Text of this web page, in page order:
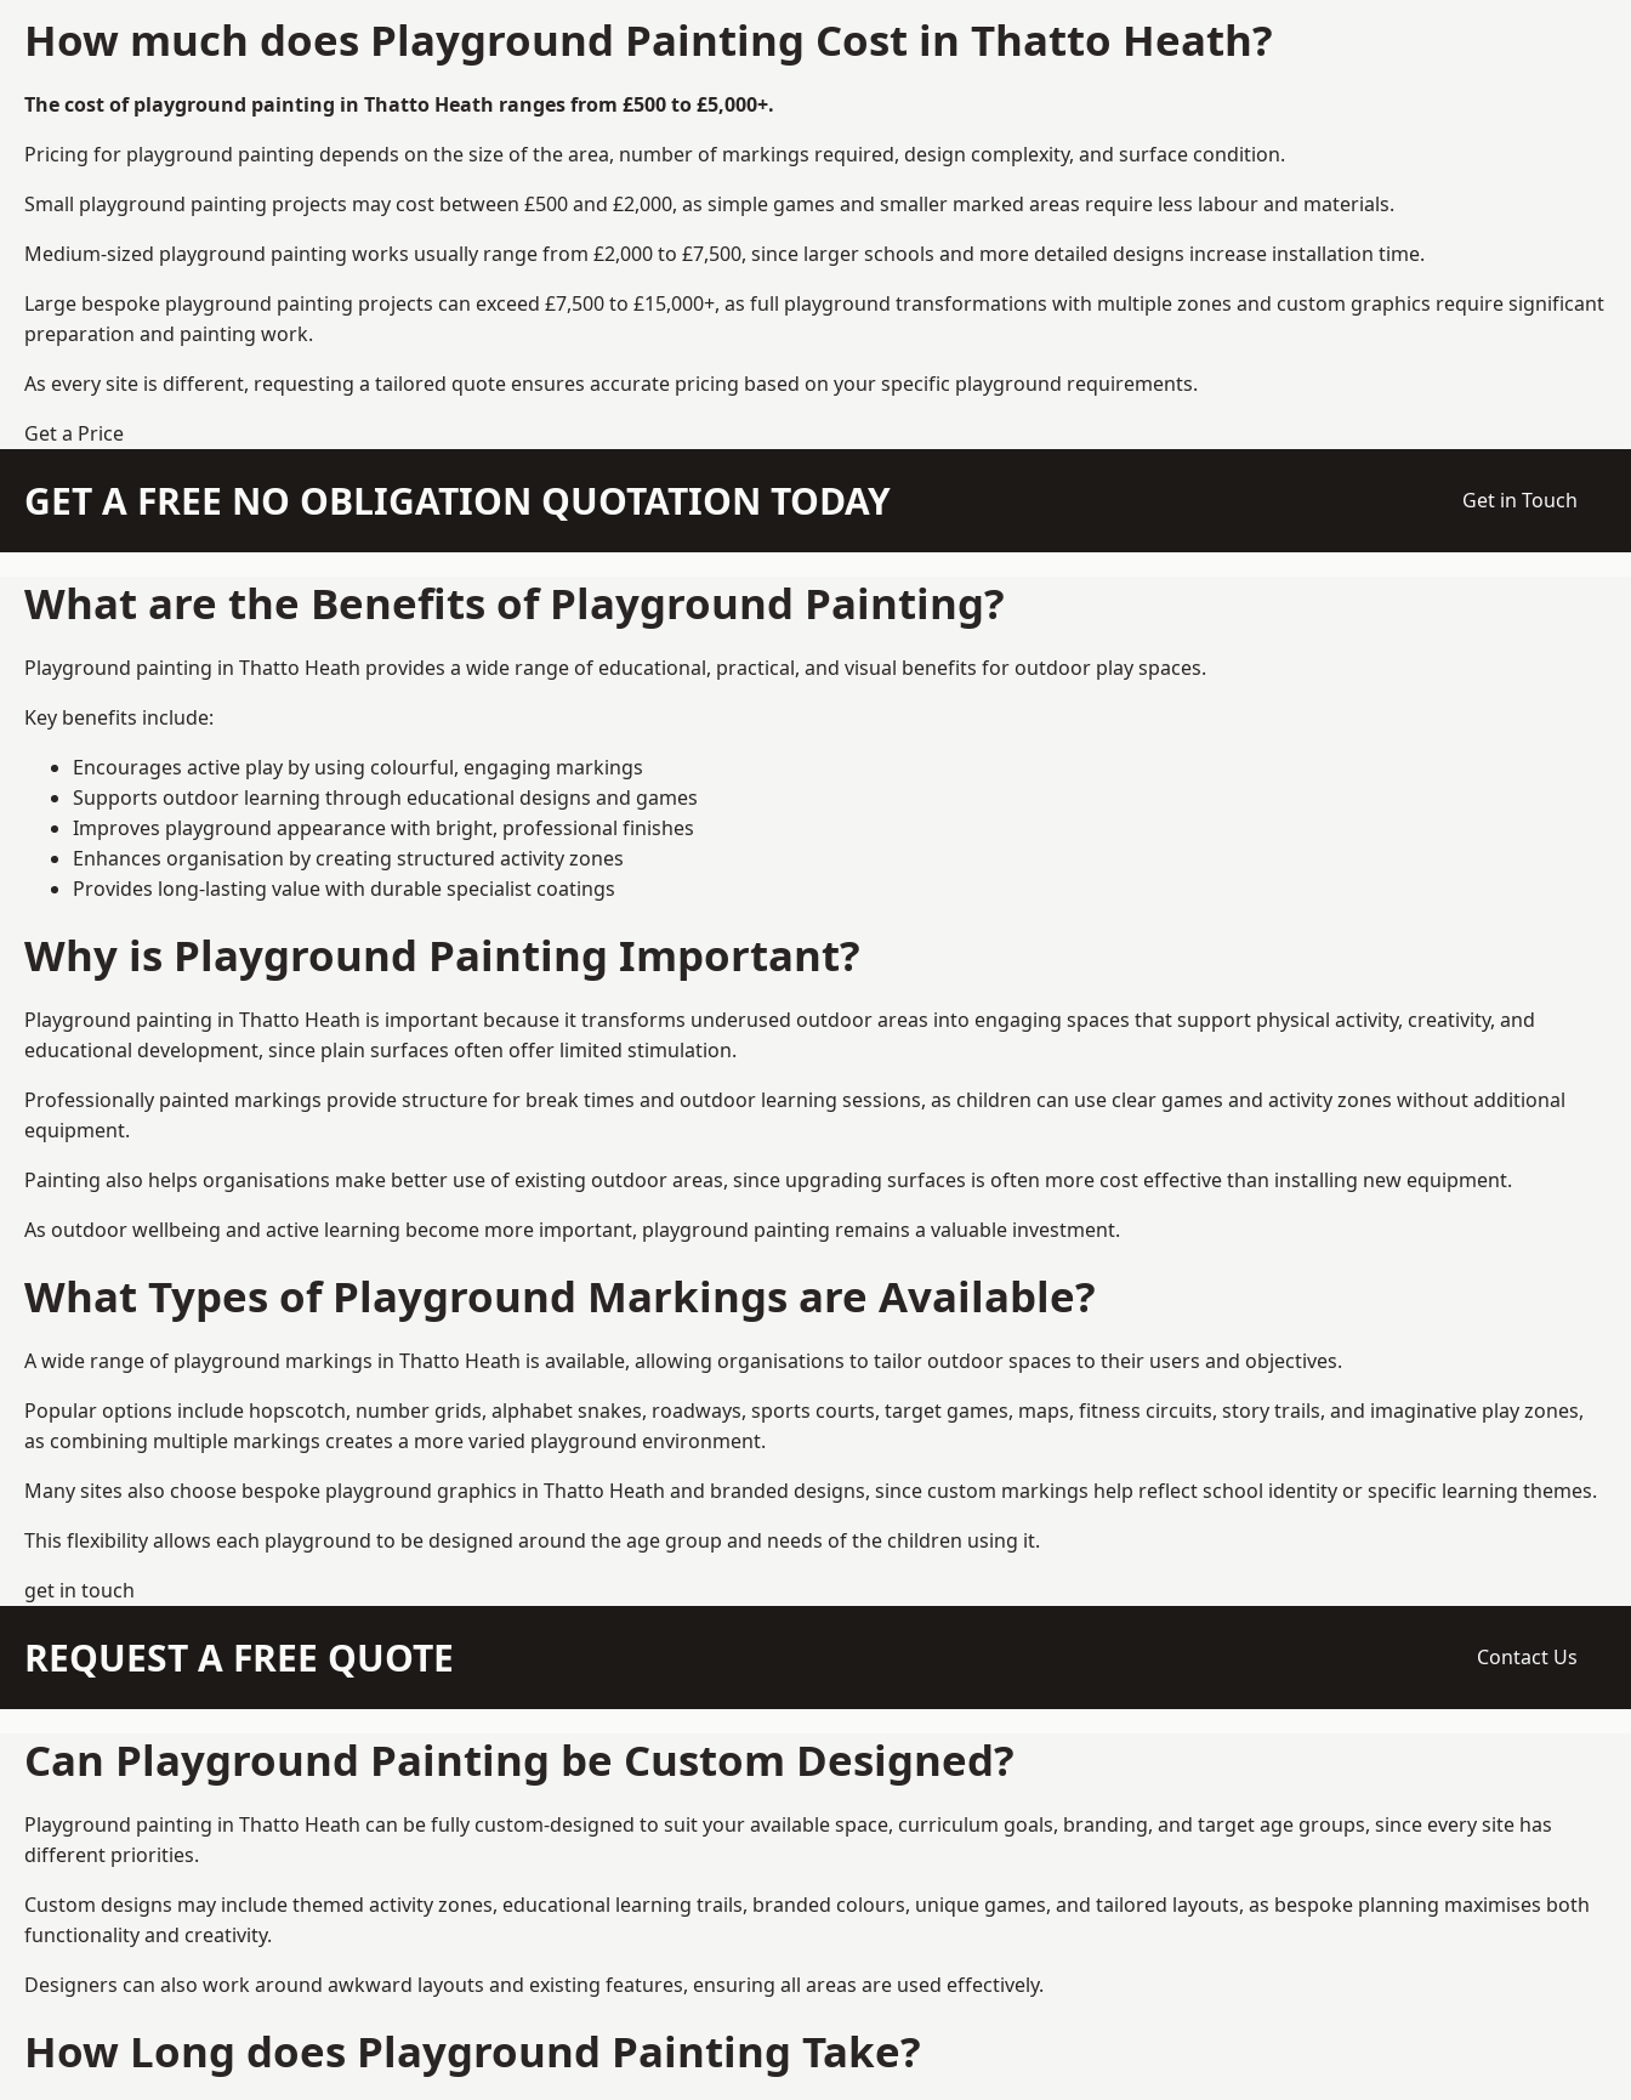
How much does Playground Painting Cost in Thatto Heath?
The cost of playground painting in Thatto Heath ranges from £500 to £5,000+.
Pricing for playground painting depends on the size of the area, number of markings required, design complexity, and surface condition.
Small playground painting projects may cost between £500 and £2,000, as simple games and smaller marked areas require less labour and materials.
Medium-sized playground painting works usually range from £2,000 to £7,500, since larger schools and more detailed designs increase installation time.
Large bespoke playground painting projects can exceed £7,500 to £15,000+, as full playground transformations with multiple zones and custom graphics require significant
preparation and painting work.
As every site is different, requesting a tailored quote ensures accurate pricing based on your specific playground requirements.
Get a Price
GET A FREE NO OBLIGATION QUOTATION TODAY Get in Touch
What are the Benefits of Playground Painting?
Playground painting in Thatto Heath provides a wide range of educational, practical, and visual benefits for outdoor play spaces.
Key benefits include:
Encourages active play by using colourful, engaging markings
Supports outdoor learning through educational designs and games
Improves playground appearance with bright, professional finishes
Enhances organisation by creating structured activity zones
Provides long-lasting value with durable specialist coatings
Why is Playground Painting Important?
Playground painting in Thatto Heath is important because it transforms underused outdoor areas into engaging spaces that support physical activity, creativity, and
educational development, since plain surfaces often offer limited stimulation.
Professionally painted markings provide structure for break times and outdoor learning sessions, as children can use clear games and activity zones without additional
equipment.
Painting also helps organisations make better use of existing outdoor areas, since upgrading surfaces is often more cost effective than installing new equipment.
As outdoor wellbeing and active learning become more important, playground painting remains a valuable investment.
What Types of Playground Markings are Available?
A wide range of playground markings in Thatto Heath is available, allowing organisations to tailor outdoor spaces to their users and objectives.
Popular options include hopscotch, number grids, alphabet snakes, roadways, sports courts, target games, maps, fitness circuits, story trails, and imaginative play zones,
as combining multiple markings creates a more varied playground environment.
Many sites also choose bespoke playground graphics in Thatto Heath and branded designs, since custom markings help reflect school identity or specific learning themes.
This flexibility allows each playground to be designed around the age group and needs of the children using it.
get in touch
REQUEST A FREE QUOTE Contact Us
Can Playground Painting be Custom Designed?
Playground painting in Thatto Heath can be fully custom-designed to suit your available space, curriculum goals, branding, and target age groups, since every site has
different priorities.
Custom designs may include themed activity zones, educational learning trails, branded colours, unique games, and tailored layouts, as bespoke planning maximises both
functionality and creativity.
Designers can also work around awkward layouts and existing features, ensuring all areas are used effectively.
How Long does Playground Painting Take?